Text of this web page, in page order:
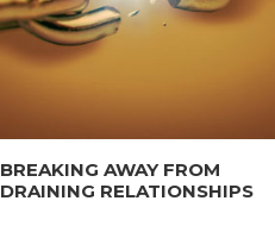
BREAKING AWAY FROM
DRAINING RELATIONSHIPS